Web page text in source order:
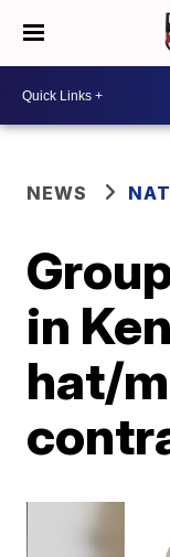
NEWS
in
hat/